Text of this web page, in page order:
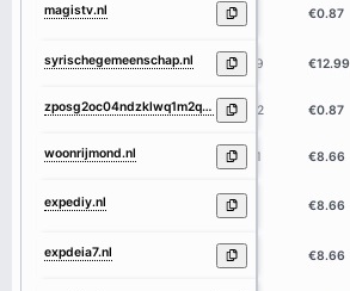
magistv.nl €0.87
syrischegemeenschap.nl 19 €12.99
zposg2oc04ndzklwq1m2q4ymrmnde4yqbgaaad3baqmkagjmnzqymdlilthkog.nl 62 €0.87
woonrijmond.nl 11 €8.66
expediy.nl €8.66
expdeia7.nl €8.66